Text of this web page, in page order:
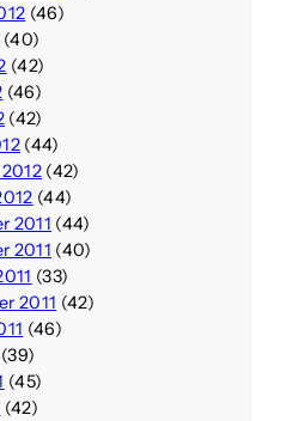
(46)
(40)
(42)
(46)
(42)
(44)
(42)
(44)
2011 (44)
2011 (40)
(33)
2011 (42)
(46)
(39)
(45)
(42)